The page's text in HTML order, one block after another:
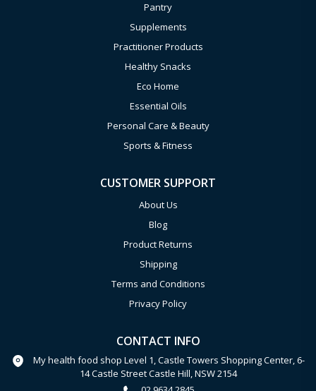
Pantry
Supplements
Practitioner Products
Healthy Snacks
Eco Home
Essential Oils
Personal Care & Beauty
Sports & Fitness
CUSTOMER SUPPORT
About Us
Blog
Product Returns
Shipping
Terms and Conditions
Privacy Policy
CONTACT INFO
My health food shop Level 1, Castle Towers Shopping Center, 6-
14 Castle Street Castle Hill, NSW 2154